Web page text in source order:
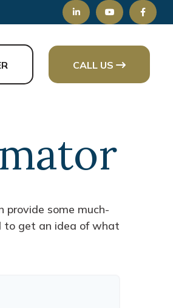
CALL US
provide some much-
to get an idea of what